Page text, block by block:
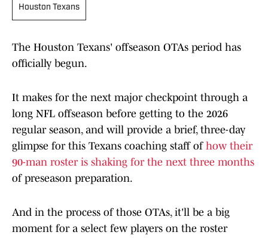
Houston Texans
The Houston Texans' offseason OTAs period has
officially begun.
It makes for the next major checkpoint through a
long NFL offseason before getting to the 2026
regular season, and will provide a brief, three-day
glimpse for this Texans coaching staff of how their
90-man roster is shaking for the next three months
of preseason preparation.
And in the process of those OTAs, it'll be a big
moment for a select few players on the roster